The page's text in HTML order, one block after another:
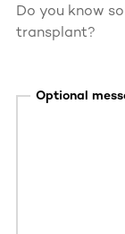
Do you know
transplant?
Optional